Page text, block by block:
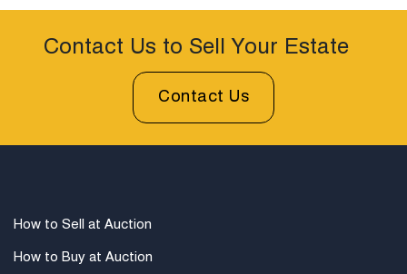
to purchase or to resolve that lot in accordance with this
agreement. Any alteration to these terms and conditions
must have prior written approval from Woodard Lipe.
It is the sole responsibility of the
Bidder to examine, inquire, request additional information,
advises Bidders to personally examine each lot prior to
auction and before the sale. By bidding on a lot, the
Contact Us to Sell Your Estate
Contact Us
How to Sell at Auction
How to Buy at Auction